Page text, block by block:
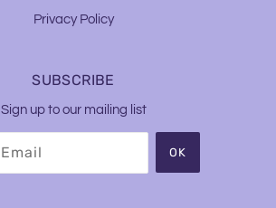
Privacy Policy
SUBSCRIBE
Sign up to our mailing list